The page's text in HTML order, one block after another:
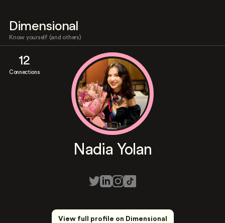
Dimensional
Know yourself (and others)
12
Connections
Nadia Yolan
View full profile on Dimensional